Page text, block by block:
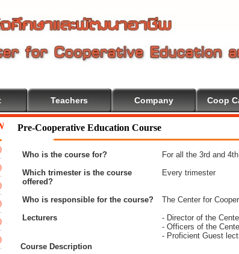
Teachers Company Coop
Pre-Cooperative Education Course
Who is the course for?
Which trimester is the course
offered?
Who is responsible for the course?
Lecturers
For all the 3rd and
Every trimester
The Center for
- Director of the
- Officers of the
- Proficient Guest
Course Description
To Cooperative Education